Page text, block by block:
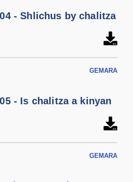
- Shlichus by chalitza
GEMARA
- Is chalitza a kinyan
GEMARA